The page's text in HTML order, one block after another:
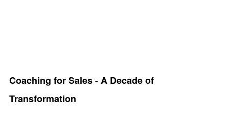
Coaching for Sales - A Decade of
Transformation